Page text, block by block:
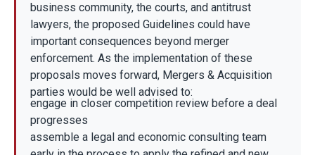
business community, the courts, and antitrust
lawyers, the proposed Guidelines could have
important consequences beyond merger
enforcement. As the implementation of these
proposals moves forward, Mergers & Acquisition
parties would be well advised to:
engage in closer competition review before a deal
progresses
assemble a legal and economic consulting team